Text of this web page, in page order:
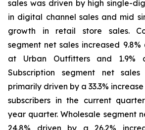
sales was driven by high single-
in digital channel sales and mid
growth in retail store sales.
segment net sales increased 9.8%
at Urban Outfitters and 1.9%
Subscription segment net sales
primarily driven by a 33.3%
subscribers in the current
year quarter. Wholesale segment
24.8% driven by a 26.2%